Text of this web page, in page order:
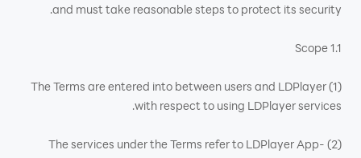
and must take reasonable steps to protect its security.
1.1 Scope
(1) The Terms are entered into between users and LDPlayer
with respect to using LDPlayer services.
(2) The services under the Terms refer to LDPlayer App-